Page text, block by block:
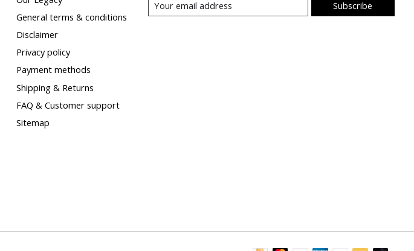
General terms & conditions
Disclaimer
Privacy policy
Payment methods
Shipping & Returns
FAQ & Customer support
Sitemap
Subscribe